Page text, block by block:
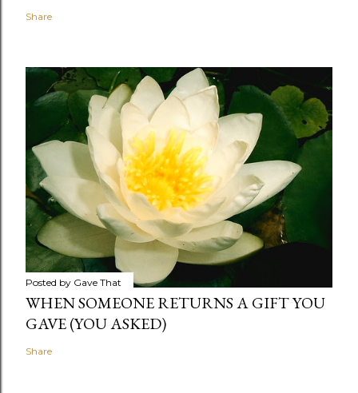
Share
Posted by Gave That
WHEN SOMEONE RETURNS A GIFT YOU
GAVE (YOU ASKED)
Share